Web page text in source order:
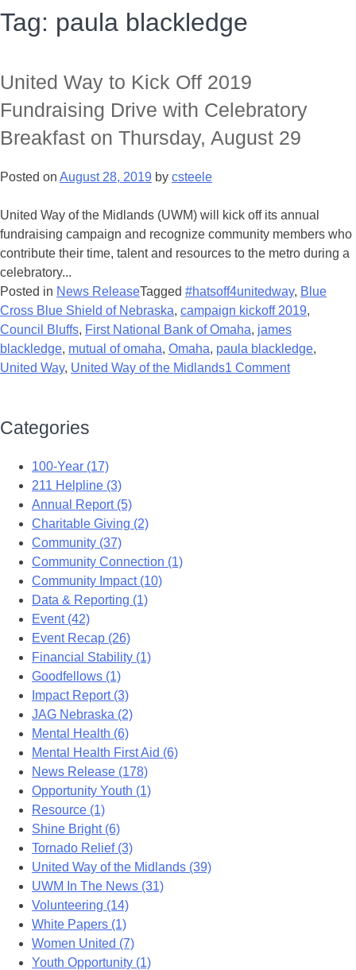
Tag: paula blackledge
United Way to Kick Off 2019
Fundraising Drive with Celebratory
Breakfast on Thursday, August 29
Posted on August 28, 2019 by csteele
United Way of the Midlands (UWM) will kick off its annual
fundraising campaign and recognize community members who
contribute their time, talent and resources to the metro during a
celebratory...
Posted in News ReleaseTagged #hatsoff4unitedway, Blue
Cross Blue Shield of Nebraska, campaign kickoff 2019,
Council Bluffs, First National Bank of Omaha, james
blackledge, mutual of omaha, Omaha, paula blackledge,
United Way, United Way of the Midlands1 Comment
Categories
100-Year (17)
211 Helpline (3)
Annual Report (5)
Charitable Giving (2)
Community (37)
Community Connection (1)
Community Impact (10)
Data & Reporting (1)
Event (42)
Event Recap (26)
Financial Stability (1)
Goodfellows (1)
Impact Report (3)
JAG Nebraska (2)
Mental Health (6)
Mental Health First Aid (6)
News Release (178)
Opportunity Youth (1)
Resource (1)
Shine Bright (6)
Tornado Relief (3)
United Way of the Midlands (39)
UWM In The News (31)
Volunteering (14)
White Papers (1)
Women United (7)
Youth Opportunity (1)